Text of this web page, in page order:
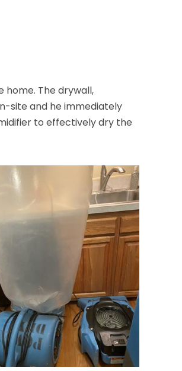
home. The drywall,
site and he immediately
to effectively dry the